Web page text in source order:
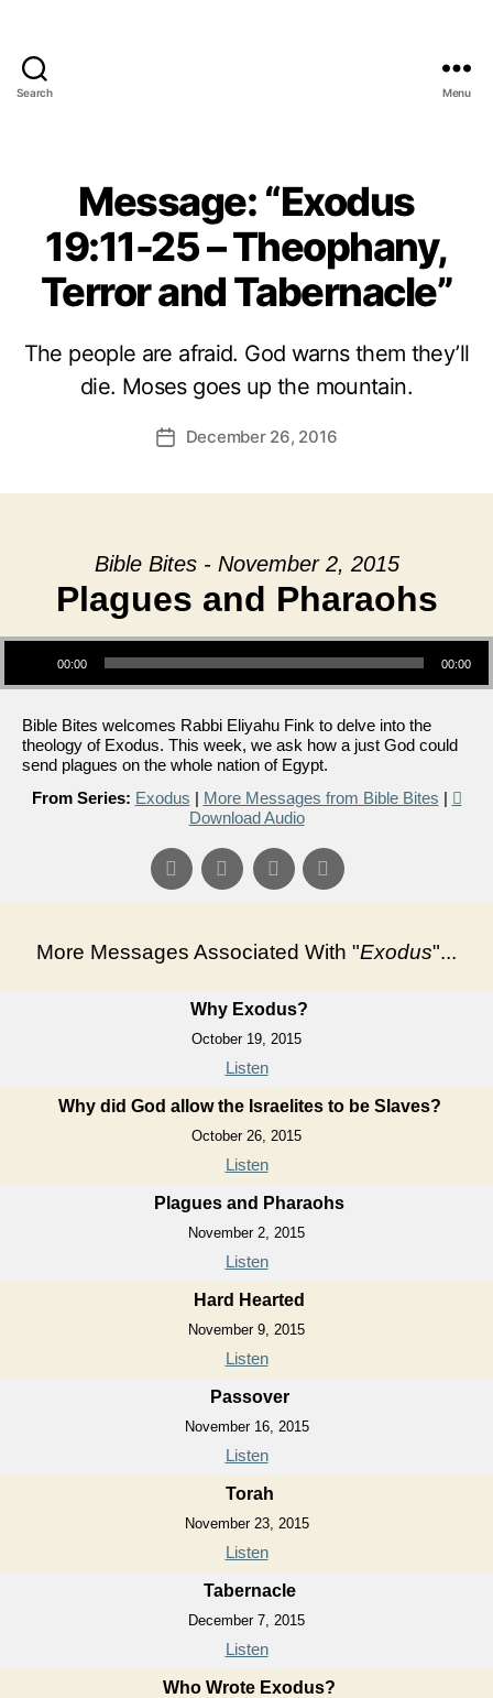
Search Menu
Message: “Exodus
19:11-25 – Theophany,
Terror and Tabernacle”
The people are afraid. God warns them they’ll
die. Moses goes up the mountain.
PostDecember 26, 2016
Bible Bites - November 2, 2015
Plagues and Pharaohs
Audio Player
00:00 00:00
Bible Bites welcomes Rabbi Eliyahu Fink to delve into the
theology of Exodus. This week, we ask how a just God could
send plagues on the whole nation of Egypt.
From Series: Exodus | More Messages from Bible Bites |
Download Audio
More Messages Associated With "Exodus"...
Why Exodus?
October 19, 2015
Listen
Why did God allow the Israelites to be Slaves?
October 26, 2015
Listen
Plagues and Pharaohs
November 2, 2015
Listen
Hard Hearted
November 9, 2015
Listen
Passover
November 16, 2015
Listen
Torah
November 23, 2015
Listen
Tabernacle
December 7, 2015
Listen
Who Wrote Exodus?